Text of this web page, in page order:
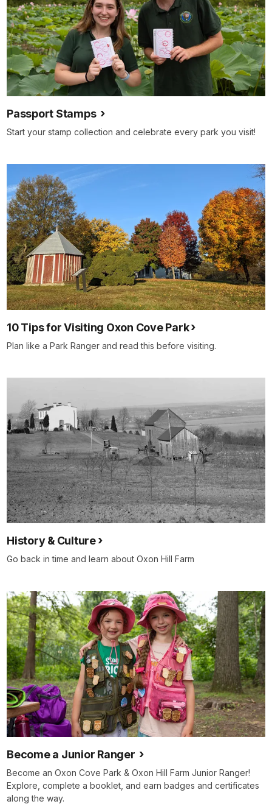
Passport Stamps
Start your stamp collection and celebrate every park you visit!
10 Tips for Visiting Oxon Cove Park
Plan like a Park Ranger and read this before visiting.
History & Culture
Go back in time and learn about Oxon Hill Farm
Become a Junior Ranger
Become an Oxon Cove Park & Oxon Hill Farm Junior Ranger!
Explore, complete a booklet, and earn badges and certificates
along the way.